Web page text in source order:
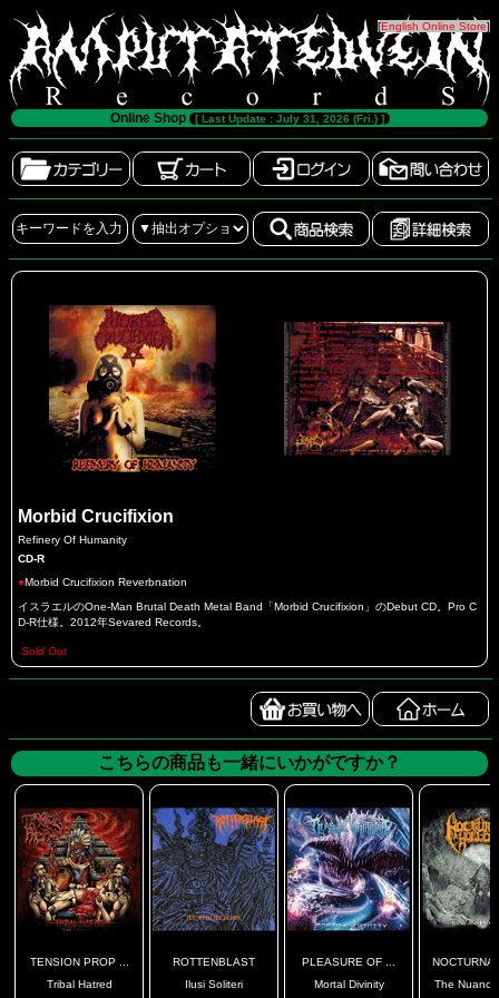
[English Online Store]
Online Shop [ Last Update : July 31, 2026 (Fri.) ]
Morbid Crucifixion
Refinery Of Humanity
CD-R
●Morbid Crucifixion Reverbnation
イスラエルのOne-Man Brutal Death Metal Band「Morbid Crucifixion」のDebut CD。Pro C
D-R仕様。2012年Sevared Records。
Sold Out
こちらの商品も一緒にいかがですか？
TENSION PROP ...
Tribal Hatred
ROTTENBLAST
Ilusi Soliteri
PLEASURE OF ...
Mortal Divinity
The